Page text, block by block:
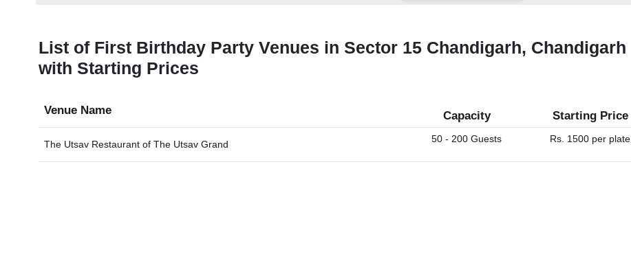
List of First Birthday Party Venues in Sector 15 Chandigarh, Chandigarh
with Starting Prices
Venue Name Capacity Starting Price
The Utsav Restaurant ofThe Utsav Grand 50 - 200 Guests Rs. 1500 per plate